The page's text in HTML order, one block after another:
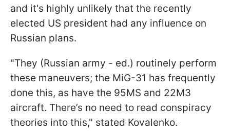
and it's highly unlikely that the recently
elected US president had any influence on
Russian plans.
"They (Russian army - ed.) routinely perform
these maneuvers; the MiG-31 has frequently
done this, as have the 95MS and 22M3
aircraft. There’s no need to read conspiracy
theories into this," stated Kovalenko.